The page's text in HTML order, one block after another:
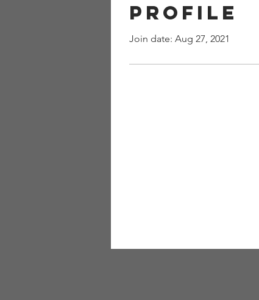
Profile
Join date: Aug 27, 2021